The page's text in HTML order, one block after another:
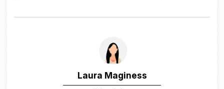
Carrie Beck
Wine Guide
Traveling Vineyard